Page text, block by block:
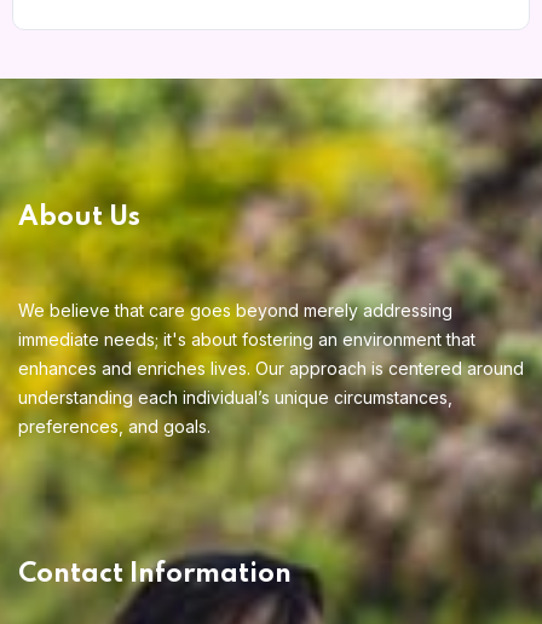
Home 13
About Us
We believe that care goes beyond merely addressing
immediate needs; it's about fostering an environment that
enhances and enriches lives. Our approach is centered around
understanding each individual’s unique circumstances,
preferences, and goals.
Contact Information